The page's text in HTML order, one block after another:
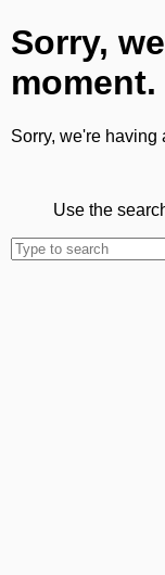
Sorry,
moment.
Sorry, we're having
Use the